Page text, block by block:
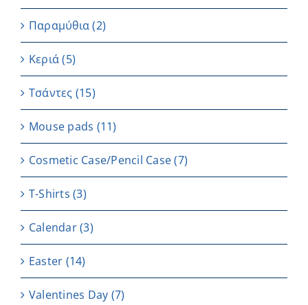
Παραμύθια (2)
Κεριά (5)
Τσάντες (15)
Μouse pads (11)
Cosmetic Case/Pencil Case(7)
T-Shirts (3)
Calendar(3)
Easter (14)
Valentines Day (7)